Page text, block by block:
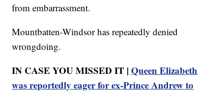
from embarrassment.
Mountbatten-Windsor has repeatedly denied
wrongdoing.
IN CASE YOU MISSED IT |Queen Elizabeth
was reportedly eager for ex-Prince Andrew to